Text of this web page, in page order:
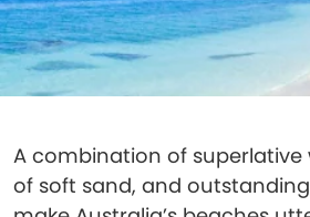
A combination of superlative
of soft sand, and